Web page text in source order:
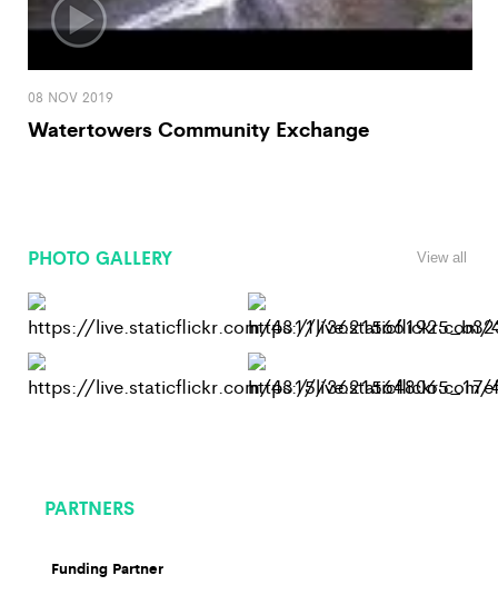
08 NOV 2019
Watertowers Community Exchange
PHOTO GALLERY View all
PARTNERS
Funding Partner